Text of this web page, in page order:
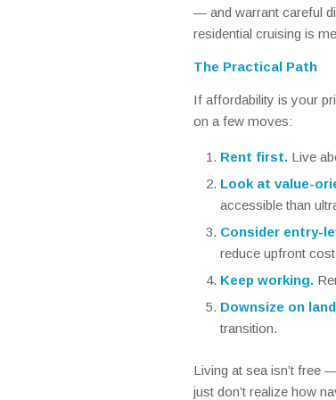
— and warrant careful
residential cruising is
The Practical Path
If affordability is your
on a few moves:
Rent first. Live
Look at value-
accessible than
Consider entry-
reduce upfront
Keep working.
Downsize on
transition.
Living at sea isn’t free
just don’t realize how